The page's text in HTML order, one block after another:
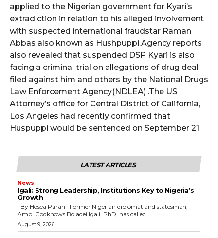
applied to the Nigerian government for Kyari’s
extradiction in relation to his alleged involvement
with suspected international fraudstar Raman
Abbas also known as Hushpuppi.Agency reports
also revealed that suspended DSP Kyari is also
facing a criminal trial on allegations of drug deal
filed against him and others by the National Drugs
Law Enforcement Agency(NDLEA) .The US
Attorney’s office for Central District of California,
Los Angeles had recently confirmed that
Huspuppi would be sentenced on September 21.
LATEST ARTICLES
News
Igali: Strong Leadership, Institutions Key to Nigeria’s
Growth
Amb. Godknows Boladei Igali, PhD, has called...
August 9, 2026